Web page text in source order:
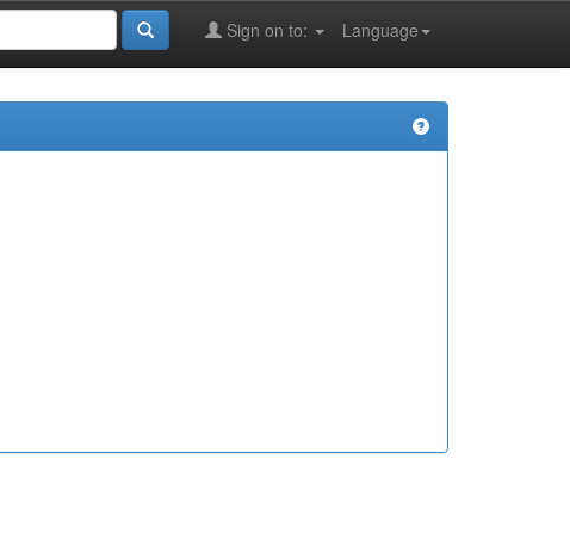
Language
Sign on to: